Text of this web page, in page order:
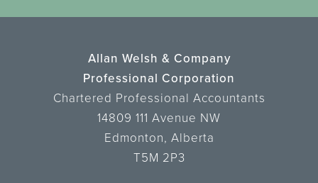
Allan Welsh & Company
Professional Corporation
Chartered Professional Accountants
14809 111 Avenue NW
Edmonton, Alberta
T5M 2P3